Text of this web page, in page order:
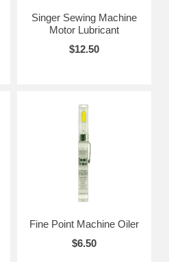
Singer Sewing Machine
Motor Lubricant
$12.50
Fine Point Machine Oiler
$6.50